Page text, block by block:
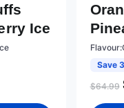
Ice
Save
$64.99